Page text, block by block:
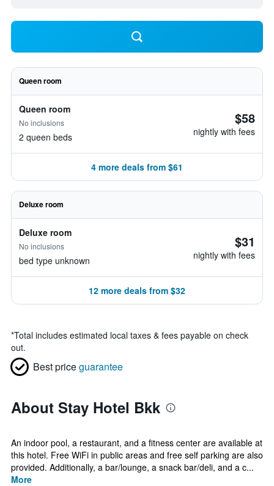
Queen room
Queen room
No inclusions
2 queen beds
$58
nightly with fees
4 more deals from $61
Deluxe room
Deluxe room
No inclusions
bed type unknown
$31
nightly with fees
12 more deals from $32
*Total includes estimated local taxes & fees payable on check
out.
Best priceguarantee
About Stay Hotel Bkk
An indoor pool, a restaurant, and a fitness center are available at
this hotel. Free WiFi in public areas and free self parking are also
provided. Additionally, a bar/lounge, a snack bar/deli, and a c...
More